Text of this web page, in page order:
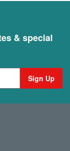
& special
Sign Up